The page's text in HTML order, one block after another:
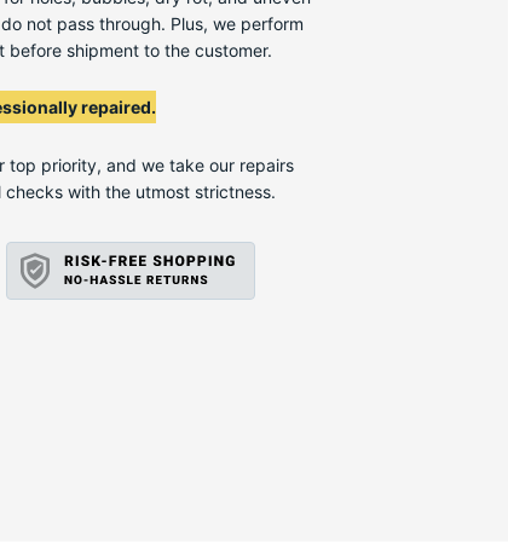
not pass through. Plus, we perform
before shipment to the customer.
repaired.
top priority, and we take our repairs
with the utmost strictness.